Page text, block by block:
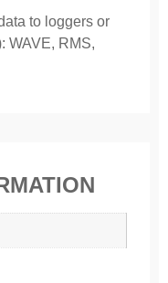
to loggers or
WAVE, RMS,